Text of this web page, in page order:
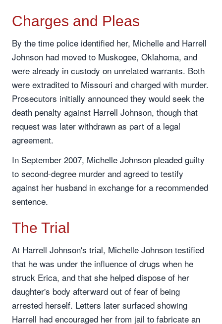
Charges and Pleas
By the time police identified her, Michelle and Harrell
Johnson had moved to Muskogee, Oklahoma, and
were already in custody on unrelated warrants. Both
were extradited to Missouri and charged with murder.
Prosecutors initially announced they would seek the
death penalty against Harrell Johnson, though that
request was later withdrawn as part of a legal
agreement.
In September 2007, Michelle Johnson pleaded guilty
to second-degree murder and agreed to testify
against her husband in exchange for a recommended
sentence.
The Trial
At Harrell Johnson's trial, Michelle Johnson testified
that he was under the influence of drugs when he
struck Erica, and that she helped dispose of her
daughter's body afterward out of fear of being
arrested herself. Letters later surfaced showing
Harrell had encouraged her from jail to fabricate an